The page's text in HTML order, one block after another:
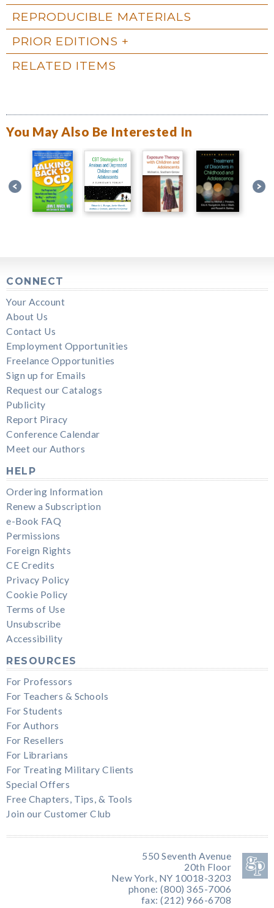
REPRODUCIBLE MATERIALS
PRIOR EDITIONS
RELATED ITEMS
You May Also Be Interested In
CONNECT
Your Account
About Us
Contact Us
Employment Opportunities
Freelance Opportunities
Sign up for Emails
Request our Catalogs
Publicity
Report Piracy
Conference Calendar
Meet our Authors
HELP
Ordering Information
Renew a Subscription
e-Book FAQ
Permissions
Foreign Rights
CE Credits
Privacy Policy
Cookie Policy
Terms of Use
Unsubscribe
Accessibility
RESOURCES
For Professors
For Teachers & Schools
For Students
For Authors
For Resellers
For Librarians
For Treating Military Clients
Special Offers
Free Chapters, Tips, & Tools
Join our Customer Club
550 Seventh Avenue
20th Floor
New York, NY 10018-3203
phone: (800) 365-7006
fax: (212) 966-6708